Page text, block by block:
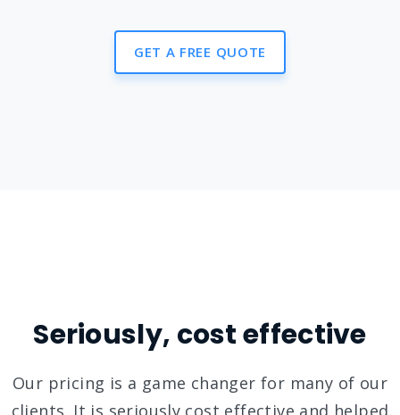
GET A FREE QUOTE
Seriously, cost effective
Our pricing is a game changer for many of our
clients. It is seriously cost effective and helped